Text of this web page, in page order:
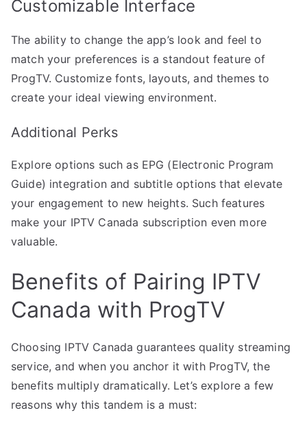
Customizable Interface
The ability to change the app’s look and feel to
match your preferences is a standout feature of
ProgTV. Customize fonts, layouts, and themes to
create your ideal viewing environment.
Additional Perks
Explore options such as EPG (Electronic Program
Guide) integration and subtitle options that elevate
your engagement to new heights. Such features
make your IPTV Canada subscription even more
valuable.
Benefits of Pairing IPTV
Canada with ProgTV
Choosing IPTV Canada guarantees quality streaming
service, and when you anchor it with ProgTV, the
benefits multiply dramatically. Let’s explore a few
reasons why this tandem is a must: